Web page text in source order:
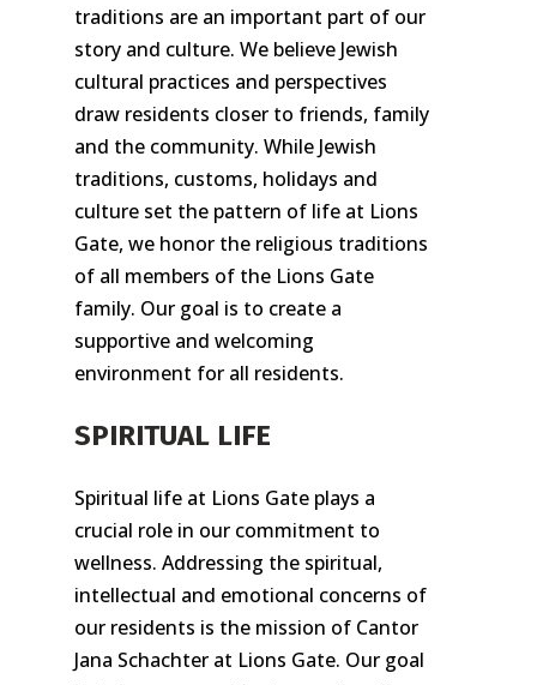
traditions are an important part of our
story and culture. We believe Jewish
cultural practices and perspectives
draw residents closer to friends, family
and the community. While Jewish
traditions, customs, holidays and
culture set the pattern of life at Lions
Gate, we honor the religious traditions
of all members of the Lions Gate
family. Our goal is to create a
supportive and welcoming
environment for all residents.
SPIRITUAL LIFE
Spiritual life at Lions Gate plays a
crucial role in our commitment to
wellness. Addressing the spiritual,
intellectual and emotional concerns of
our residents is the mission of Cantor
Jana Schachter at Lions Gate. Our goal